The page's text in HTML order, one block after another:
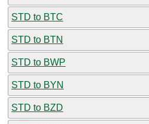
STD to BTC
STD to BTN
STD to BWP
STD to BYN
STD to BZD